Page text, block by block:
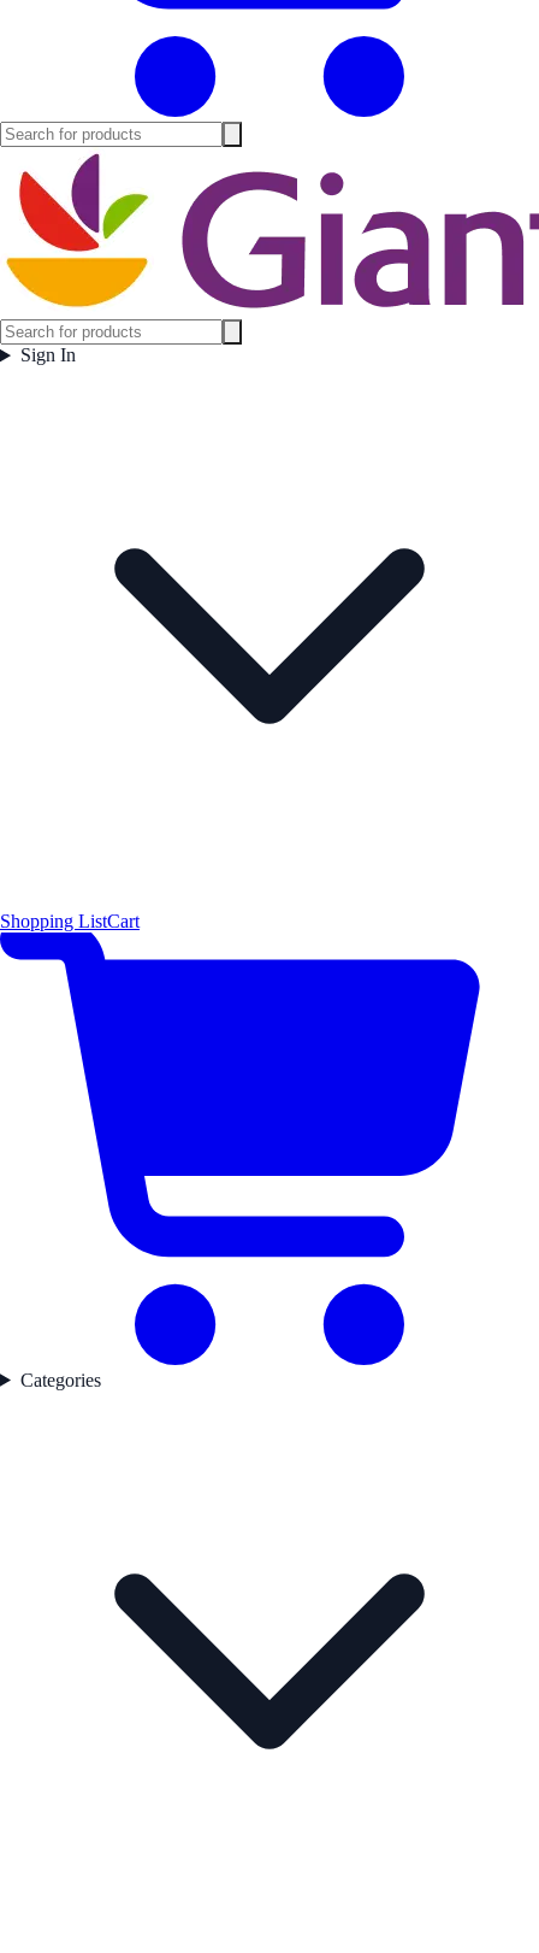
Sign In
Shopping ListCart
Categories